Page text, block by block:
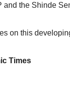
and the Shinde
on this
Times